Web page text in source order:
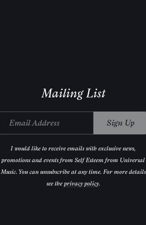
Mailing List
Email Address Sign Up
I would like to receive emails with exclusive news,
promotions and events from Self Esteem from Universal
Music. You can unsubscribe at any time. For more details
see the privacy policy.